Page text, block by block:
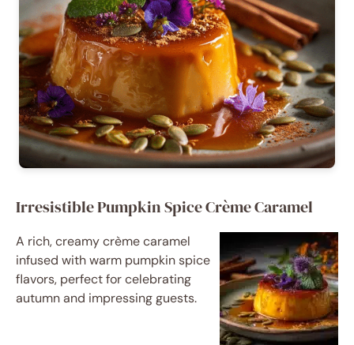
Irresistible Pumpkin Spice Crème Caramel
A rich, creamy crème caramel
infused with warm pumpkin spice
flavors, perfect for celebrating
autumn and impressing guests.